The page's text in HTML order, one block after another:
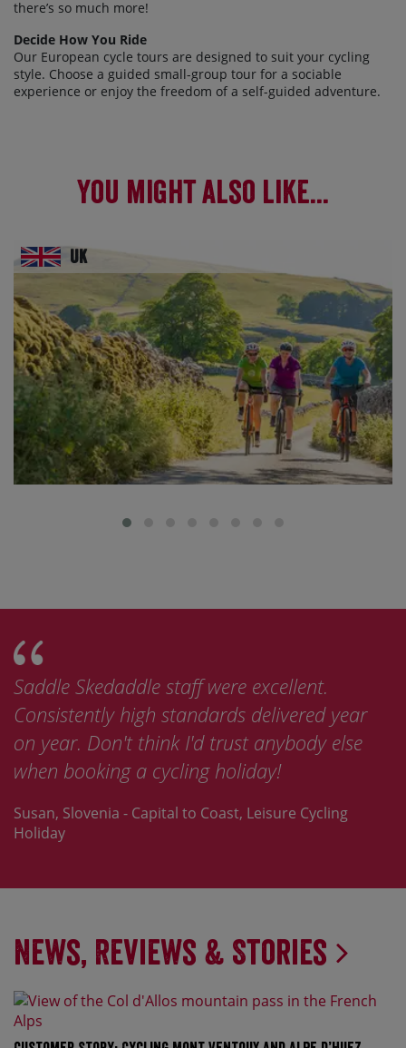
there’s so much more!
Decide How You Ride
Our European cycle tours are designed to suit your cycling
style. Choose a guided small-group tour for a sociable
experience or enjoy the freedom of a self-guided adventure.
You might also like...
UK
Saddle Skedaddle staff were excellent.
Consistently high standards delivered year
on year. Don't think I'd trust anybody else
when booking a cycling holiday!
Susan, Slovenia - Capital to Coast, Leisure Cycling
Holiday
News, Reviews & Stories